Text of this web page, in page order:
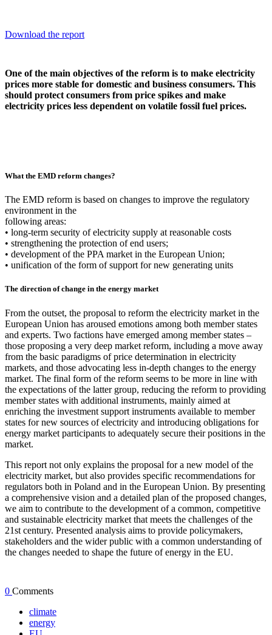
Download the report
One of the main objectives of the reform is to make electricity
prices more stable for domestic and business consumers. This
should protect consumers from price spikes and make
electricity prices less dependent on volatile fossil fuel prices.
What the EMD reform changes?
The EMD reform is based on changes to improve the regulatory
environment in the
following areas:
• long-term security of electricity supply at reasonable costs
• strengthening the protection of end users;
• development of the PPA market in the European Union;
• unification of the form of support for new generating units
The direction of change in the energy market
From the outset, the proposal to reform the electricity market in the
European Union has aroused emotions among both member states
and experts. Two factions have emerged among member states –
those proposing a very deep market reform, including a move away
from the basic paradigms of price determination in electricity
markets, and those advocating less in-depth changes to the energy
market. The final form of the reform seems to be more in line with
the expectations of the latter group, reducing the reform to providing
member states with additional instruments, mainly aimed at
enriching the investment support instruments available to member
states for new sources of electricity and introducing obligations for
energy market participants to adequately secure their positions in the
market.
This report not only explains the proposal for a new model of the
electricity market, but also provides specific recommendations for
regulators both in Poland and in the European Union. By presenting
a comprehensive vision and a detailed plan of the proposed changes,
we aim to contribute to the development of a common, competitive
and sustainable electricity market that meets the challenges of the
21st century. Presented analysis aims to provide policymakers,
stakeholders and the wider public with a common understanding of
the changes needed to shape the future of energy in the EU.
0 Comments
climate
energy